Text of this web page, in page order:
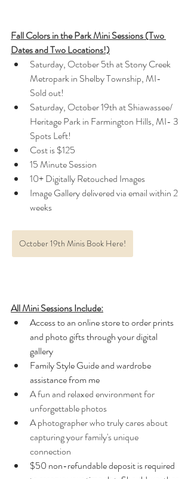
Fall Colors in the Park Mini Sessions (Two
Dates and Two Locations!)
Saturday, October 5th at Stony Creek
Metropark in Shelby Township, MI-
Sold out!
Saturday, October 19th at Shiawassee/
Heritage Park in Farmington Hills, MI- 3
Spots Left!
Cost is $125
15 Minute Session
10+ Digitally Retouched Images
Image Gallery delivered via email within 2
weeks
October 19th Minis Book Here!
All Mini Sessions Include:
Access to an online store to order prints
and photo gifts through your digital
gallery
Family Style Guide and wardrobe
assistance from me
A fun and relaxed environment for
unforgettable photos
A photographer who truly cares about
capturing your family's unique
connection
$50 non-refundable deposit is required